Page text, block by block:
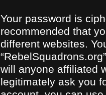
Your password is
recommended that
different websites.
will anyone affiliated
legitimately ask you